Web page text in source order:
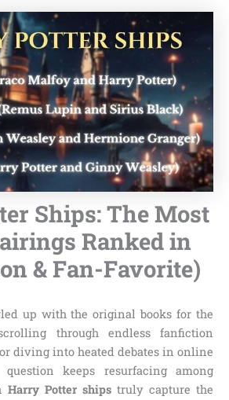
Ships: The Most
Ranked in
& Fan-Favorite)
up with the original books for the
through endless fanfiction
diving into heated debates in online
keeps resurfacing among
Harry Potter ships truly capture the